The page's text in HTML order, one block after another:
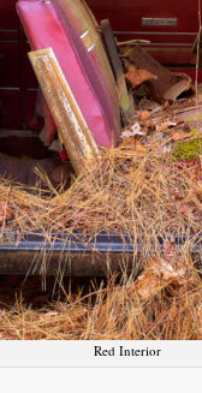
Red Interior